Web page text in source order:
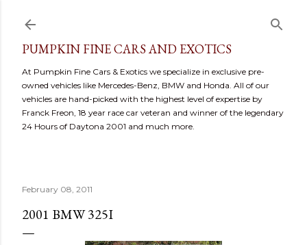
PUMPKIN FINE CARS AND EXOTICS
At Pumpkin Fine Cars & Exotics we specialize in exclusive pre-
owned vehicles like Mercedes-Benz, BMW and Honda. All of our
vehicles are hand-picked with the highest level of expertise by
Franck Freon, 18 year race car veteran and winner of the legendary
24 Hours of Daytona 2001 and much more.
February 08, 2011
2001 BMW 325I